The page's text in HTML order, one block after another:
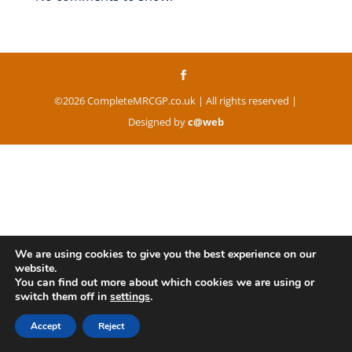
©2026 CompleteMRCGP.co.uk | All rights reserved |
Designed byc@web
We are using cookies to give you the best experience on our
website.
You can find out more about which cookies we are using or
switch them off in settings.
Accept Reject